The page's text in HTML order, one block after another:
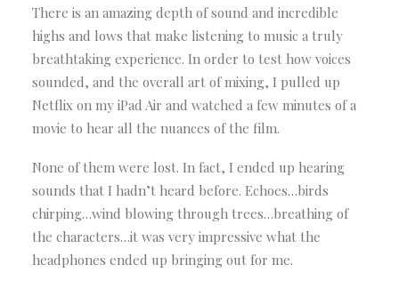
There is an amazing depth of sound and incredible
highs and lows that make listening to music a truly
breathtaking experience. In order to test how voices
sounded, and the overall art of mixing, I pulled up
Netflix on my iPad Air and watched a few minutes of a
movie to hear all the nuances of the film.
None of them were lost. In fact, I ended up hearing
sounds that I hadn’t heard before. Echoes…birds
chirping…wind blowing through trees…breathing of
the characters…it was very impressive what the
headphones ended up bringing out for me.